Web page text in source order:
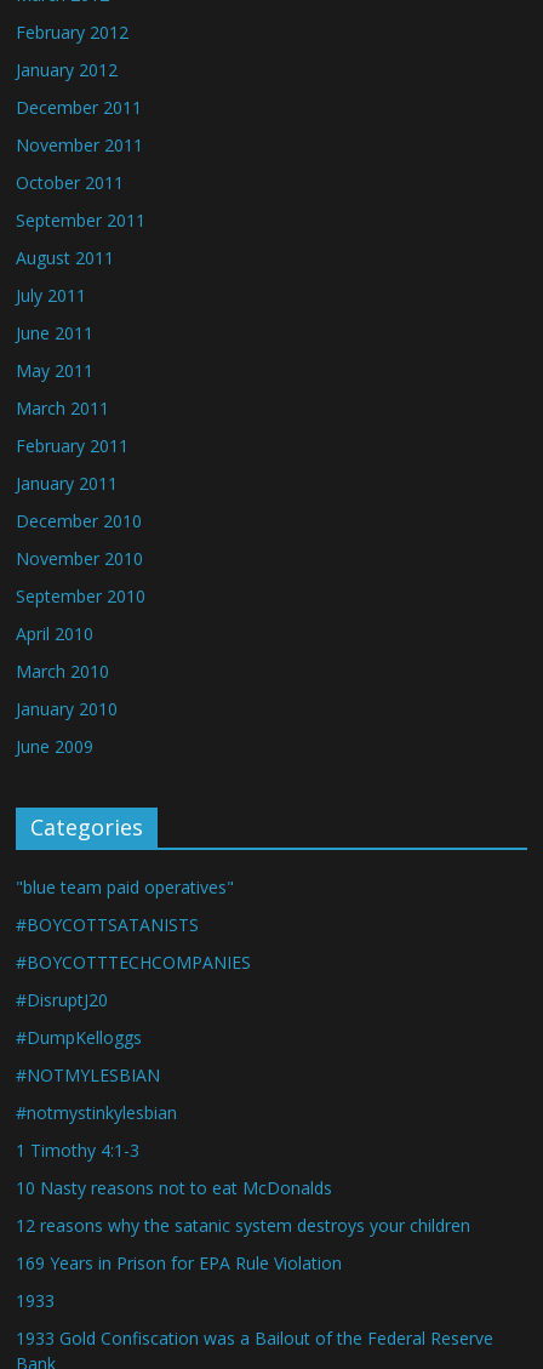
February 2012
January 2012
December 2011
November 2011
October 2011
September 2011
August 2011
July 2011
June 2011
May 2011
March 2011
February 2011
January 2011
December 2010
November 2010
September 2010
April 2010
March 2010
January 2010
June 2009
Categories
"blue team paid operatives"
#BOYCOTTSATANISTS
#BOYCOTTTECHCOMPANIES
#DisruptJ20
#DumpKelloggs
#NOTMYLESBIAN
#notmystinkylesbian
1 Timothy 4:1-3
10 Nasty reasons not to eat McDonalds
12 reasons why the satanic system destroys your children
169 Years in Prison for EPA Rule Violation
1933
1933 Gold Confiscation was a Bailout of the Federal Reserve
Bank